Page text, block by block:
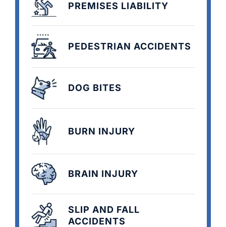
PREMISES LIABILITY
PEDESTRIAN ACCIDENTS
DOG BITES
BURN INJURY
BRAIN INJURY
SLIP AND FALL
ACCIDENTS